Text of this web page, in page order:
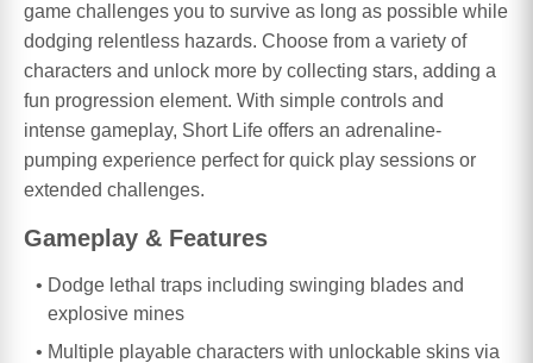
game challenges you to survive as long as possible while
dodging relentless hazards. Choose from a variety of
characters and unlock more by collecting stars, adding a
fun progression element. With simple controls and
intense gameplay, Short Life offers an adrenaline-
pumping experience perfect for quick play sessions or
extended challenges.
Gameplay & Features
Dodge lethal traps including swinging blades and
explosive mines
Multiple playable characters with unlockable skins via